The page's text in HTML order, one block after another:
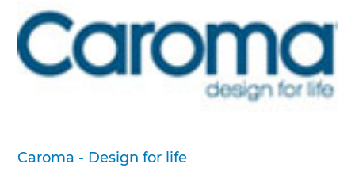
Caroma - Design for life